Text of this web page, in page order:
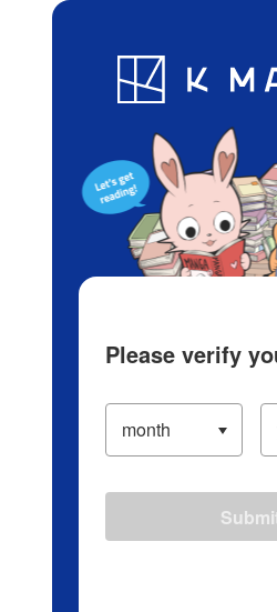
Blog App
Please verify